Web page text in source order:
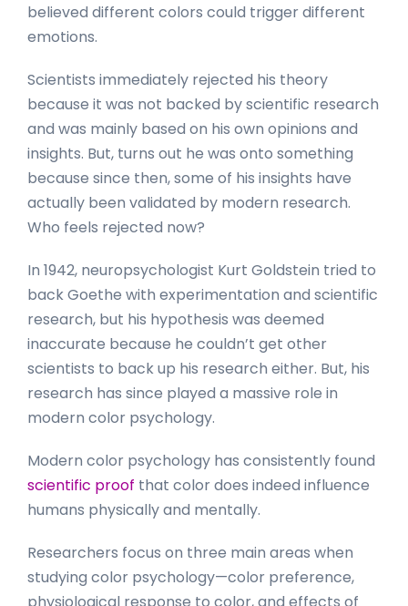
believed different colors could trigger different
emotions.
Scientists immediately rejected his theory
because it was not backed by scientific research
and was mainly based on his own opinions and
insights. But, turns out he was onto something
because since then, some of his insights have
actually been validated by modern research.
Who feels rejected now?
In 1942, neuropsychologist Kurt Goldstein tried to
back Goethe with experimentation and scientific
research, but his hypothesis was deemed
inaccurate because he couldn’t get other
scientists to back up his research either. But, his
research has since played a massive role in
modern color psychology.
Modern color psychology has consistently found
scientific proof that color does indeed influence
humans physically and mentally.
Researchers focus on three main areas when
studying color psychology—color preference,
physiological response to color, and effects of